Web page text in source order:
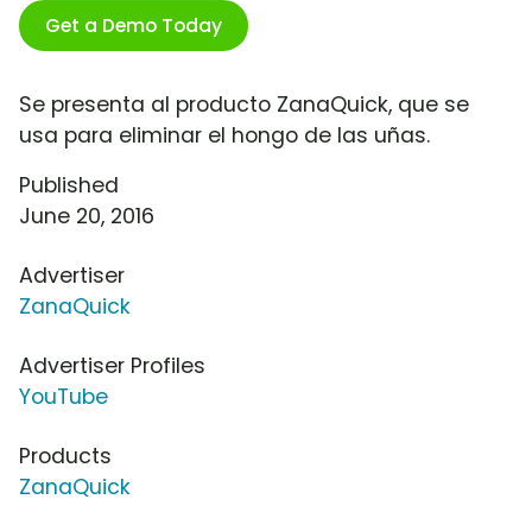
Get a Demo Today
Se presenta al producto ZanaQuick, que se
usa para eliminar el hongo de las uñas.
Published
June 20, 2016
Advertiser
ZanaQuick
Advertiser Profiles
YouTube
Products
ZanaQuick